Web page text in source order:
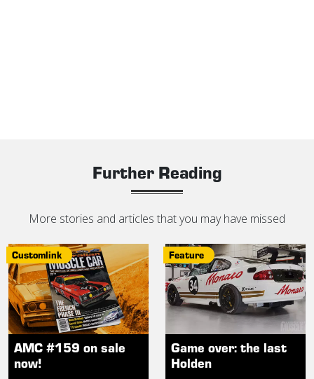
Further Reading
More stories and articles that you may have missed
Customlink
AMC #159 on sale
now!
Feature
Game over: the last
Holden